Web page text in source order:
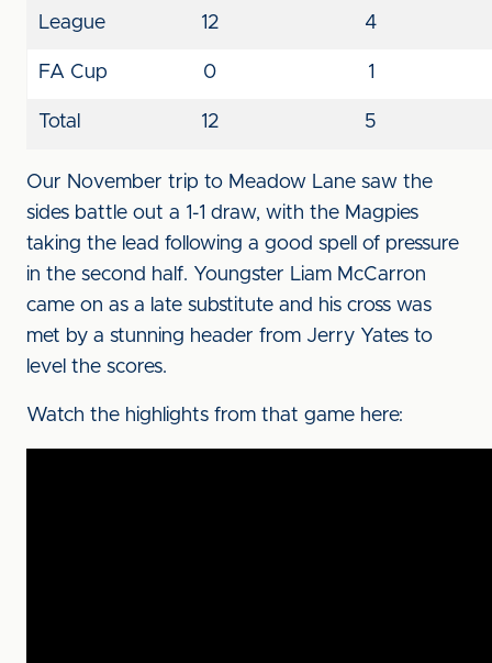
League 12 4
FA Cup 0 1
Total 12 5
Our November trip to Meadow Lane saw the
sides battle out a 1-1 draw, with the Magpies
taking the lead following a good spell of pressure
in the second half. Youngster Liam McCarron
came on as a late substitute and his cross was
met by a stunning header from Jerry Yates to
level the scores.
Watch the highlights from that game here: